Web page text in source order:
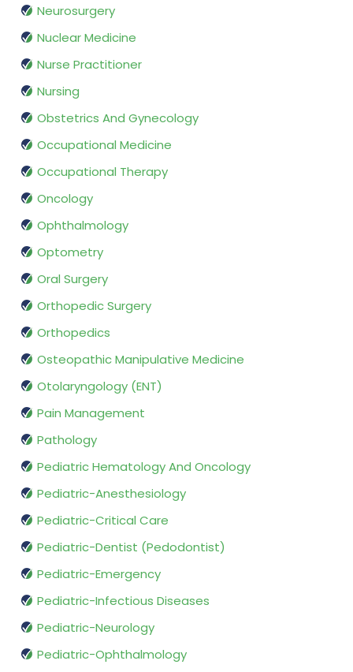
Neurosurgery
Nuclear Medicine
Nurse Practitioner
Nursing
Obstetrics And Gynecology
Occupational Medicine
Occupational Therapy
Oncology
Ophthalmology
Optometry
Oral Surgery
Orthopedic Surgery
Orthopedics
Osteopathic Manipulative Medicine
Otolaryngology (ENT)
Pain Management
Pathology
Pediatric Hematology And Oncology
Pediatric-Anesthesiology
Pediatric-Critical Care
Pediatric-Dentist (Pedodontist)
Pediatric-Emergency
Pediatric-Infectious Diseases
Pediatric-Neurology
Pediatric-Ophthalmology